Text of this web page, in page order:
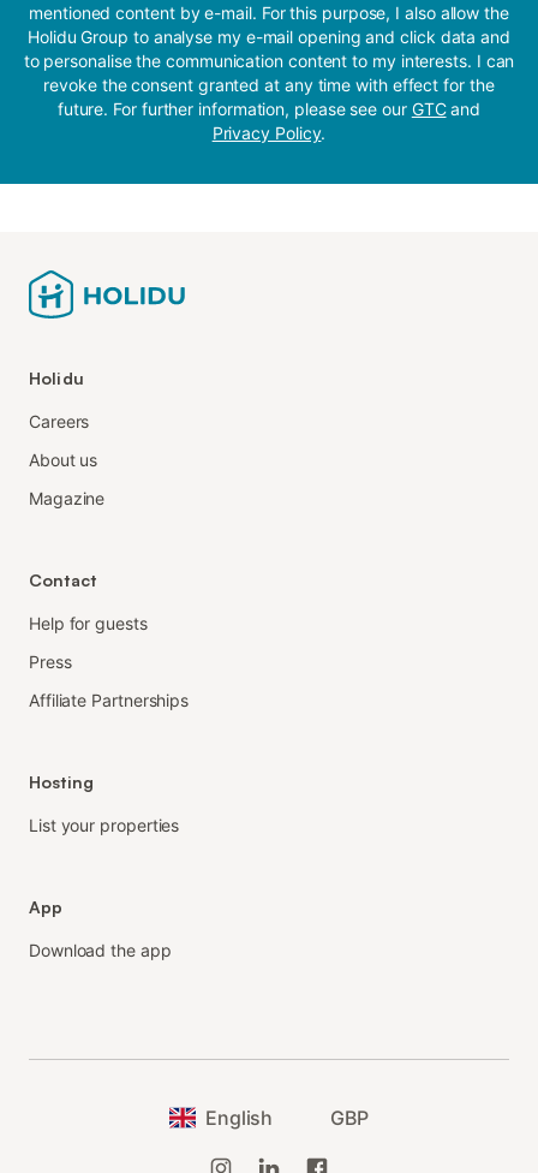
mentioned content by e-mail. For this purpose, I also allow the
Holidu Group to analyse my e-mail opening and click data and
to personalise the communication content to my interests. I can
revoke the consent granted at any time with effect for the
future. For further information, please see our GTCand
Privacy Policy.
Holidu
Careers
About us
Magazine
Contact
Help for guests
Press
Affiliate Partnerships
Hosting
List your properties
App
Download the app
English GBP